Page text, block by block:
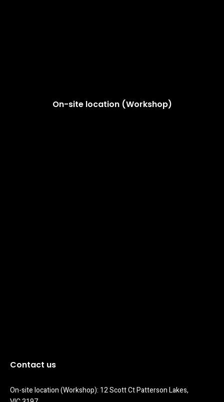
On-site location (Workshop)
Contact us
On-site location (Workshop): 12 Scott Ct Patterson Lakes,